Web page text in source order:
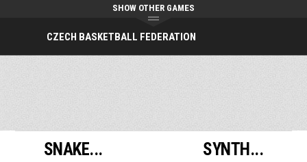
CZECH BASKETBALL FEDERATION
SHOW OTHER GAMES
SNAKE... SYNTH...